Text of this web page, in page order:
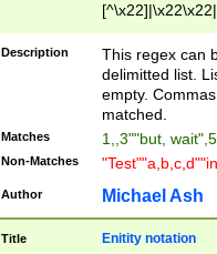
Description
This regex can
delimitted list.
empty.
matched.
Matches 1,,3""but,
Non-Matches
Author Michael Ash
Title Enitity notation